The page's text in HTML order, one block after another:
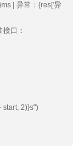
| 异常：{res['异
口：
2)}s")